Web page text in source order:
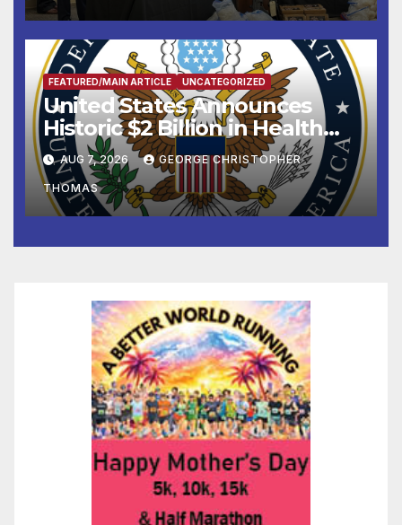
FEATURED/MAIN ARTICLE UNCATEGORIZED
United States Announces
Historic $2 Billion in Health
and Humanitarian Assistance
to Faith-Based Organizations
AUG 7, 2026 GEORGE CHRISTOPHER
THOMAS